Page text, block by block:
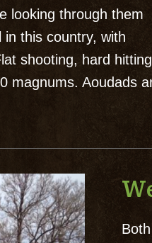
looking through them
this country, with
shooting, hard hitting
magnums. Aoudads